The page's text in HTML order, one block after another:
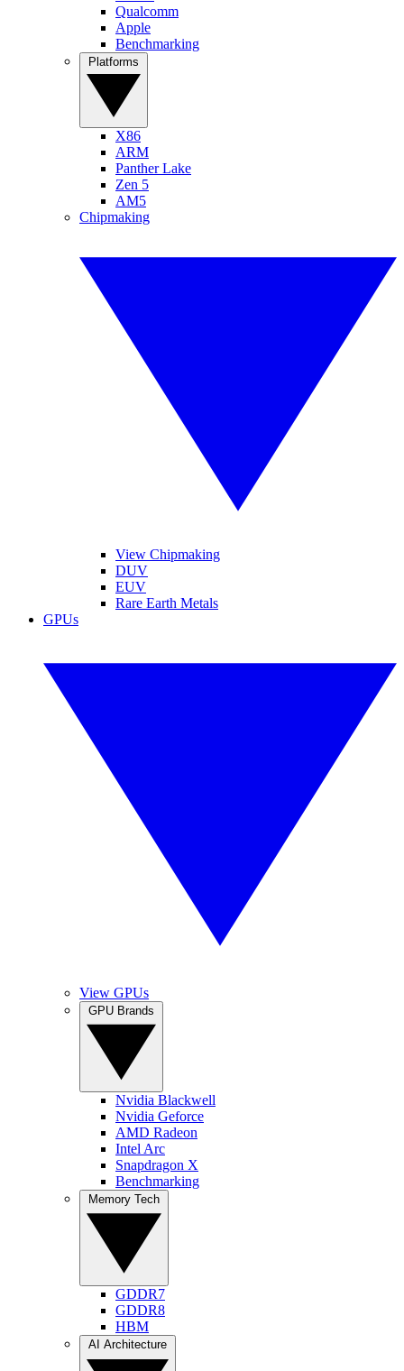
Qualcomm
Apple
Benchmarking
X86
ARM
Panther Lake
Zen 5
AM5
Chipmaking
View Chipmaking
DUV
EUV
Rare Earth Metals
GPUs
View GPUs
Nvidia Blackwell
Nvidia Geforce
AMD Radeon
Intel Arc
Snapdragon X
Benchmarking
GDDR7
GDDR8
HBM